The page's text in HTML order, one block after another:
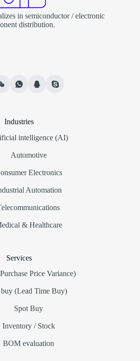
in semiconductor / electronic
distribution.
Industries
intelligence (AI)
Automotive
Electronics
Automation
& Healthcare
Services
Price Variance)
(Lead Time Buy)
Spot Buy
Inventory / Stock
BOM evaluation